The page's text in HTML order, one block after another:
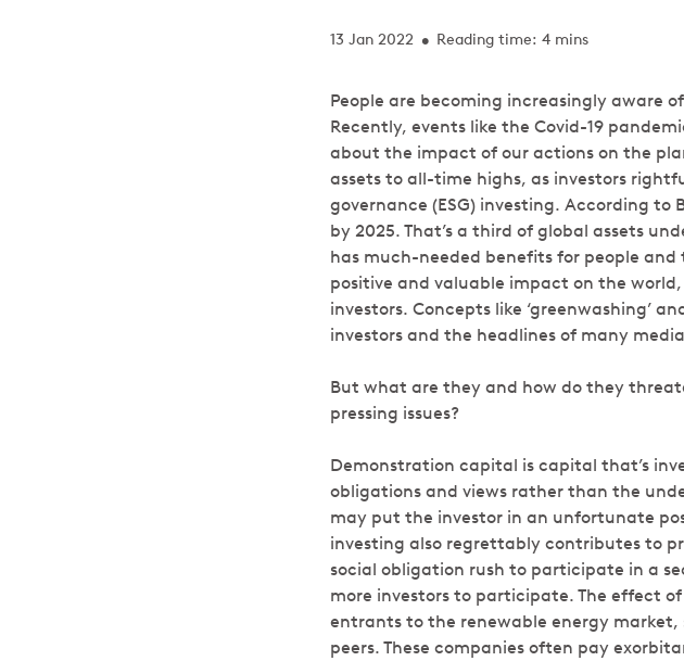
13 Jan 2022 • Reading time: 4 mins
People are becoming increasingly aware
Recently, events like the Covid-19
about the impact of our actions on the
assets to all-time highs, as investors
governance (ESG) investing. According to
by 2025. That’s a third of global assets
has much-needed benefits for people
positive and valuable impact on the
investors. Concepts like ‘greenwashing’
investors and the headlines of many
But what are they and how do they
pressing issues?
Demonstration capital is capital that’s
obligations and views rather than the
may put the investor in an unfortunate
investing also regrettably contributes to
social obligation rush to participate in a
more investors to participate. The effect
entrants to the renewable energy market,
peers. These companies often pay